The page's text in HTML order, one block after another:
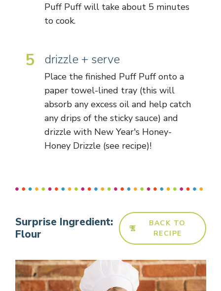
Puff Puff will take about 5 minutes
to cook.
5 drizzle + serve
Place the finished Puff Puff onto a
paper towel-lined tray (this will
absorb any excess oil and help catch
any drips of the sticky sauce) and
drizzle with New Year's Honey-
Honey Drizzle (see recipe)!
Surprise Ingredient:
Flour
BACK TO
RECIPE